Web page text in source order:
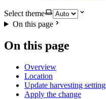
Select theme
On this page
On this page
Overview
Location
Update harvesting
Apply the change